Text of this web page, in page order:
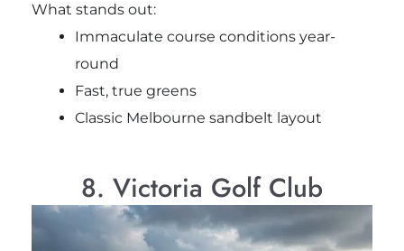
What stands out:
Immaculate course conditions year-
round
Fast, true greens
Classic Melbourne sandbelt layout
8. Victoria Golf Club